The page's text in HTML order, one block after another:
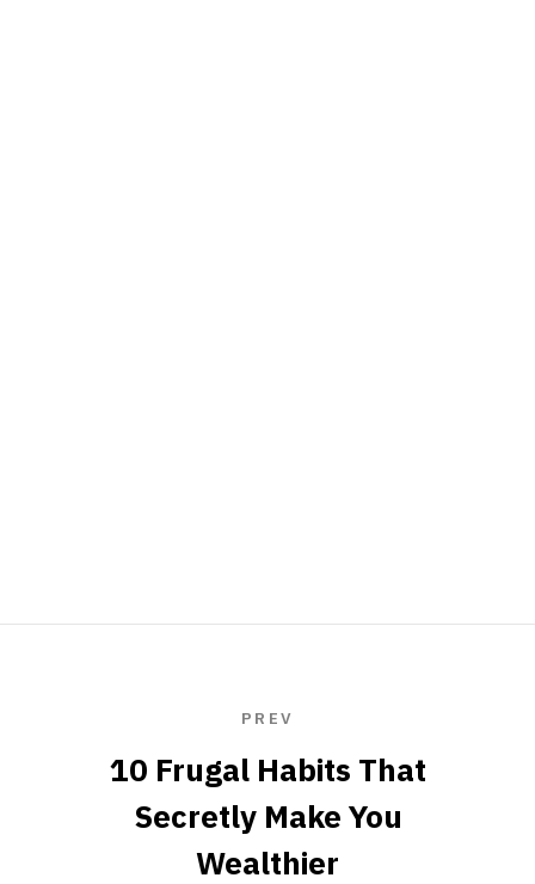
PREV
10 Frugal Habits That
Secretly Make You
Wealthier